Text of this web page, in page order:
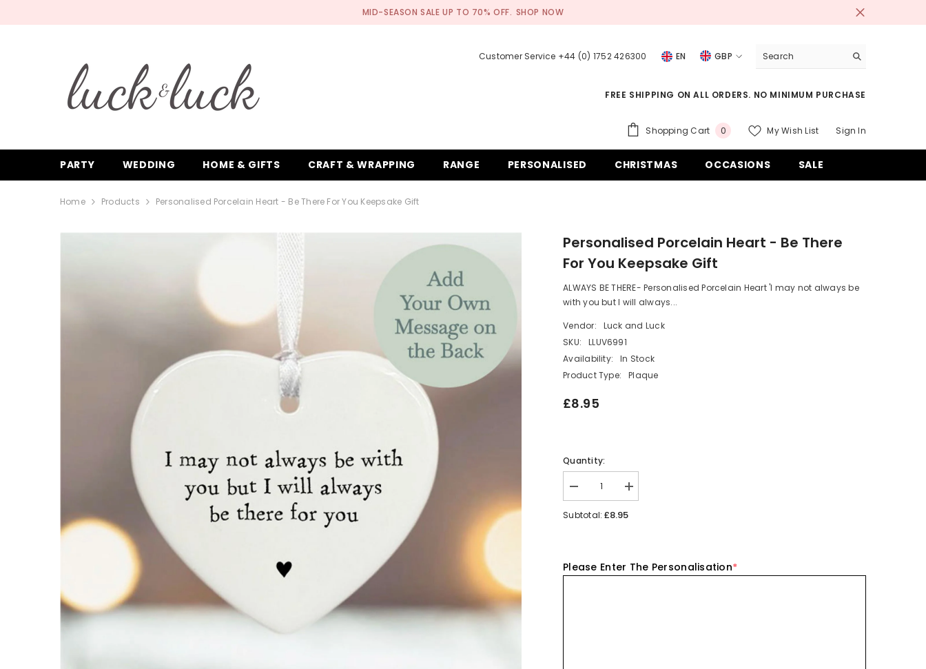
MID-SEASON SALE UP TO 70% OFF. SHOP NOW
Customer Service +44 (0) 1752 426300 EN
GBP
EUR
GBP
CHF
FREE SHIPPING ON ALL ORDERS. NO MINIMUM PURCHASE
Shopping Cart 00
My Wish List Sign In
PARTY WEDDING HOME & GIFTS CRAFT & WRAPPING RANGE PERSONALISED CHRISTMAS OCCASIONS SALE
Home Products Personalised Porcelain Heart - Be There For You Keepsake Gift
Personalised Porcelain Heart - Be There
For You Keepsake Gift
ALWAYS BE THERE- Personalised Porcelain Heart 'I may not always be
with you but I will always...
Vendor:
Luck and Luck
SKU:
LLUV6991
Availability:
In Stock
Product Type:
Plaque
£8.95
Quantity:
Decrease
quantity
for
Be
There
Increase
quantity
Be
There
Subtotal:£8.95
Please Enter The Personalisation*